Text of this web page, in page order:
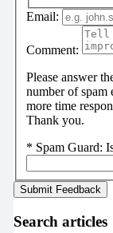
Email:
Comment:
Please answer
number of spam
more time
Thank you.
* Spam Guard:
Search articles